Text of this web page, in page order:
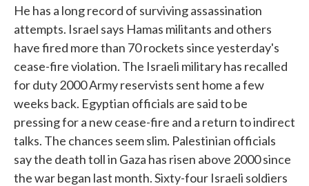
He has a long record of surviving assassination
attempts. Israel says Hamas militants and others
have fired more than 70 rockets since yesterday's
cease-fire violation. The Israeli military has recalled
for duty 2000 Army reservists sent home a few
weeks back. Egyptian officials are said to be
pressing for a new cease-fire and a return to indirect
talks. The chances seem slim. Palestinian officials
say the death toll in Gaza has risen above 2000 since
the war began last month. Sixty-four Israeli soldiers